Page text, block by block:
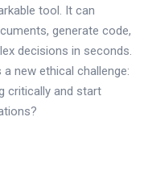
tool. It can
generate code,
decisions in seconds.
new ethical challenge:
critically and start